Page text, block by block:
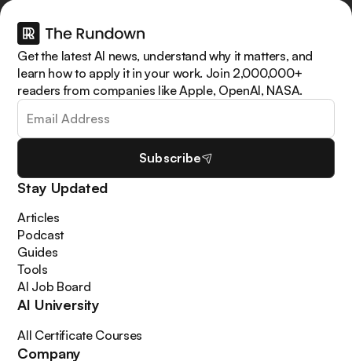
Get the latest AI news, understand why it matters, and
learn how to apply it in your work. Join 2,000,000+
readers from companies like Apple, OpenAI, NASA.
Subscribe
Stay Updated
Articles
Podcast
Guides
Tools
AI Job Board
AI University
All Certificate Courses
Company